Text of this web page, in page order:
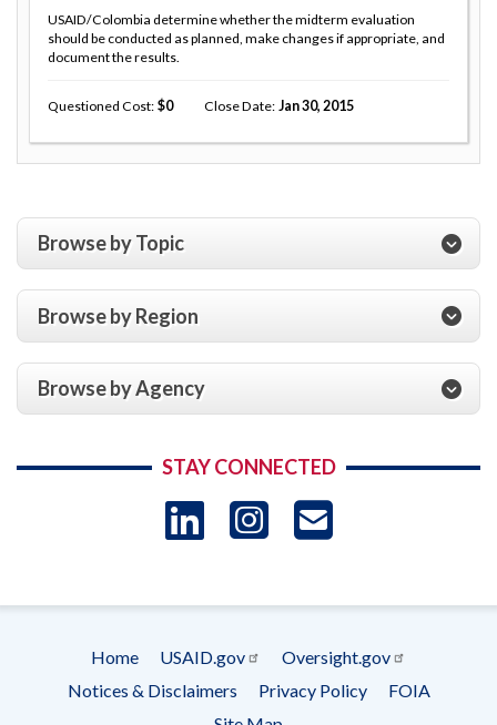
USAID/Colombia determine whether the midterm evaluation
should be conducted as planned, make changes if appropriate, and
document the results.
Questioned Cost 0 Close Date Jan 30, 2015
Browse by Topic
Browse by Region
Browse by Agency
STAY CONNECTED
LinkedIn
Instagram
Footer
menu
Home USAID.gov
Oversight.gov
Notices & Disclaimers
Privacy Policy
FOIA